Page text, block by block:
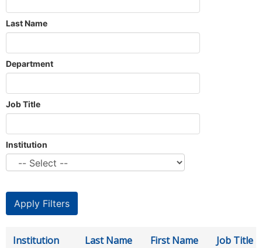
Last Name
Department
Job Title
Institution
Institution Last Name First Name Job Title